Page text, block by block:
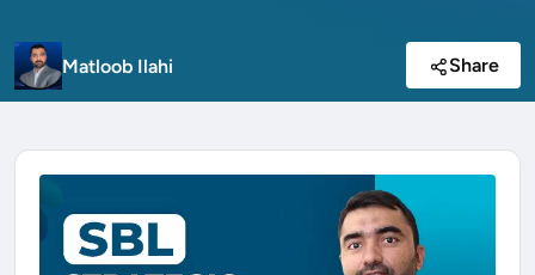
Matloob Ilahi Share